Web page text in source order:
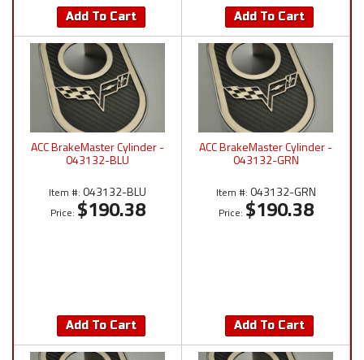
Add To Cart Add To Cart
ACC BrakeMaster Cylinder -
043132-BLU
Item #: 043132-BLU
Price: $190.38
Add To Cart
ACC BrakeMaster Cylinder -
043132-GRN
Item #: 043132-GRN
Price: $190.38
Add To Cart